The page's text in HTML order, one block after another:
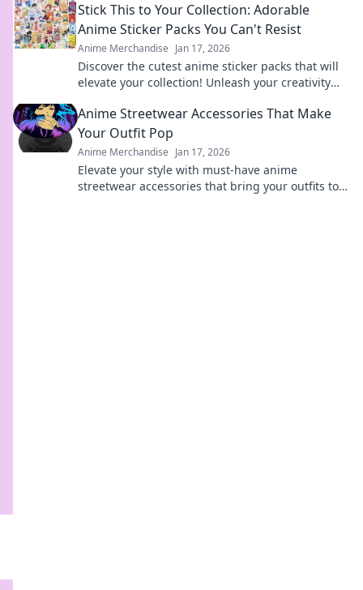
Stick This to Your Collection: Adorable
Anime Sticker Packs You Can't Resist
Anime Merchandise Jan 17, 2026
Discover the cutest anime sticker packs that will
elevate your collection! Unleash your creativity
Anime Streetwear Accessories That Make
Your Outfit Pop
Anime Merchandise Jan 17, 2026
Elevate your style with must-have anime
streetwear accessories that bring your outfits to